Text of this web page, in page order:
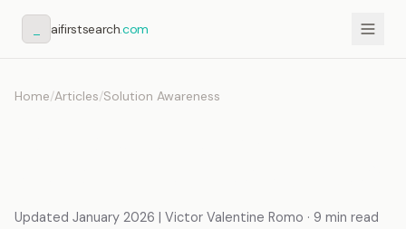
aifirstsearch.com
Home/Articles/Solution Awareness
Updated January 2026 | Victor Valentine Romo · 9 min read